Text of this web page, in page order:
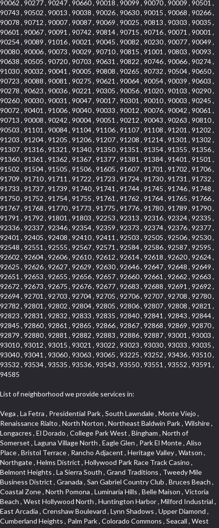
90062 , 90277 , 90247 , 90660 , 90018 , 90099 , 90070 , 90009 , 90501 ,
90743 , 90502 , 90013 , 90038 , 90026 , 90630 , 90015 , 90068 , 90266 ,
90078 , 90712 , 90007 , 90087 , 90069 , 90025 , 90813 , 90303 , 90035 ,
90601 , 90067 , 90091 , 90742 , 90814 , 90715 , 90716 , 90071 , 90001 ,
90254 , 90089 , 91016 , 90021 , 90045 , 90082 , 90230 , 90077 , 90049 ,
90080 , 90006 , 90073 , 90029 , 90710 , 90815 , 91001 , 90803 , 90093 ,
90638 , 90505 , 90720 , 90703 , 90631 , 90822 , 90746 , 90066 , 90274 ,
91030 , 90032 , 90041 , 90005 , 90808 , 90265 , 90732 , 90504 , 90650 ,
90723 , 90088 , 90081 , 90275 , 90621 , 90064 , 90054 , 90039 , 90603 ,
90278 , 90623 , 90036 , 90221 , 90305 , 90056 , 91020 , 90103 , 90290 ,
90260 , 90030 , 90031 , 90047 , 90017 , 90301 , 90010 , 90003 , 90245 ,
90072 , 90401 , 91006 , 90040 , 90033 , 90012 , 90076 , 90042 , 90061 ,
90713 , 90008 , 90242 , 90004 , 90051 , 90212 , 90043 , 90263 , 90810 ,
90503 , 91101 , 90084 , 91104 , 91106 , 91107 , 91108 , 91201 , 91202 ,
91203 , 91204 , 91205 , 91206 , 91207 , 91208 , 91214 , 91301 , 91302 ,
91307 , 91316 , 91321 , 91340 , 91350 , 91351 , 91354 , 91355 , 91356 ,
91360 , 91361 , 91362 , 91367 , 91377 , 91381 , 91384 , 91401 , 91501 ,
91502 , 91504 , 91505 , 91506 , 91605 , 91607 , 91701 , 91702 , 91706 ,
91709 , 91710 , 91711 , 91722 , 91723 , 91724 , 91730 , 91731 , 91732 ,
91733 , 91737 , 91739 , 91740 , 91741 , 91744 , 91745 , 91746 , 91748 ,
91750 , 91752 , 91754 , 91755 , 91761 , 91762 , 91764 , 91765 , 91766 ,
91767 , 91768 , 91770 , 91773 , 91775 , 91776 , 91780 , 91789 , 91790 ,
91791 , 91792 , 91801 , 91803 , 92253 , 92313 , 92316 , 92324 , 92335 ,
92336 , 92337 , 92346 , 92354 , 92359 , 92373 , 92374 , 92376 , 92377 ,
92401 , 92405 , 92408 , 92410 , 92411 , 92503 , 92505 , 92506 , 92530 ,
92548 , 92551 , 92555 , 92567 , 92571 , 92584 , 92586 , 92587 , 92595 ,
92602 , 92604 , 92606 , 92610 , 92612 , 92614 , 92618 , 92620 , 92624 ,
92625 , 92626 , 92627 , 92629 , 92630 , 92646 , 92647 , 92648 , 92649 ,
92651 , 92653 , 92655 , 92656 , 92657 , 92660 , 92661 , 92662 , 92663 ,
92672 , 92673 , 92675 , 92676 , 92677 , 92683 , 92688 , 92691 , 92692 ,
92694 , 92701 , 92703 , 92704 , 92705 , 92706 , 92707 , 92708 , 92780 ,
92782 , 92801 , 92802 , 92804 , 92805 , 92806 , 92807 , 92808 , 92821 ,
92823 , 92831 , 92832 , 92833 , 92835 , 92840 , 92841 , 92843 , 92844 ,
92845 , 92860 , 92861 , 92865 , 92866 , 92867 , 92868 , 92869 , 92870 ,
92879 , 92880 , 92881 , 92882 , 92883 , 92886 , 92887 , 93001 , 93003 ,
93010 , 93012 , 93015 , 93021 , 93022 , 93023 , 93030 , 93033 , 93035 ,
93040 , 93041 , 93060 , 93063 , 93065 , 93225 , 93252 , 93436 , 93510 ,
93532 , 93534 , 93535 , 93536 , 93543 , 93550 , 93551 , 93552 , 93591 ,
94585
List of neighborhood we provide services in:
Vega , La Fetra , Presidential Park , South Lawndale , Monte Viejo , Renaissance Rialto , North Norton , Northeast Baldwin Park , Wilshire , Longacres , El Dorado , College Park West , Bingham , North of Somerset , Laguna Village North , Eagle Glen , Park El Monte , Aliso Place , Bristol Terrace , Rancho Adjacent , Heritage Valley , Watson , Northgate , Helms District , Hollywood Park Race Track Casino , Belmont Heights , La Sierra South , Grand Traditions , Tweedy Mile Business District , Granada , San Gabriel Country Club , Bruces Beach , Coastal Zone , North Pomona , Luminaria Hills , Belle Maison , Victoria Beach , West Hollywood North , Huntington Harbor , Milford Industrial , East Arcadia , Crenshaw Boulevard , Lynn Shadows , Upper Diamond , Cumberland Heights , Palm Park , Colorado Commons , Seacall , West Coyote Hills , Pacific Edison , Village Niguel Heights , Crestline , El Morado Court , Palmia Vistas , Northwood Pointe , Westlake Ranch , Verdugo Viejo , Riverside Rancho , Artisan Walk , North Euclid , Fairgreen , Barcelona , Watts , Vantage Pointe , Mission Street , Townlot , South Gardena , Sepulveda Boulevard , Adams Hill Square , Cypress , Hillsborough , Hotel Circle , Vista del Niguel , Technology Corridor , Copperstone , Meadowlark , South Whittier , Baker Ranch , Reche Canyon , Castle Hill , Culver West , Bellgrove , Orchard Hills , Orange Foothills , Victoria Place , Edward Vincent Jr Park , Grand Central , Coronado Pointe , Olinda Ranch , East of Pole Creek , Studebaker , Village on the Green , Camarillo Springs , Pinnacle , Chanteclair , Gas Lamp Section , Rossmoyne , Alamitos Heights , Iron Horse , Northpark , Palmia Heights , Baja Oso , Chinatown , Orangewood Park , Northside , Corona Hills , El Repetto , McLaughlin , Country Club Area , Fullerton/Colima , Ward 2 , Ventana , Pacifica , Laguna Niguel East , Disneyland Resort , Rain Bird , Anaheim Hills , Treasure Island , Tijeras Creek Golf Club , West Garden Grove , Fulton Wells , Glendale , Cortez , Business and Employment Corridor , College Park , Vista Firenza , Madrid Central , East Central , Ramona , Monarch Point , Casa de Oaks , California Terrace , West Hill , Hacienda Park , South Myrtle Avenue Corridor , Hunter Industrial Park , Bryce Canyon South , Five Points Northeast , Douglas Junction , Imperial Highway , Norwood Village , Mission Viejo South , Pioneer Homes , Vista Del Canon , Glenoaks Canyon , Imperial Prairie , East Whittier , Angela Chanslor , Monrovia Primrose , Mallorca , Alicante Park , Palmia Villas , La Colonia Barrio , Upper Victoria Beach , Naval Surface Warfare Center Corona Division , Valley Boulevard , Walnut Ridge , Niguel Woods , Porta Bella , SoFo , San Joaquin Marsh , Lower Petes Canyon , Ridgemont , Mission Grove , Leisure Village , Hidden Springs , Greens East , Business Park , Foxmoor Hills , California Avenue , Emerald Isle , Newhall , Chevy Chase Canyon , Raymond Hill , South East , Boyle Heights , Airport , East Compton , Old Ranch , Inglewood Park Cemetery , Carson Park , Saddleback , The Villages at Heritage Springs , Darby Park , Arrow Corridor , Railroad Property , Fontana Gateway , Pinecrest , Downtown Monterey Park , Historic Core , North San Gabriel , Kaiser Property , Mission Palm , Heritage Village , Ridgecrest , Downtown Thousand Oaks , Monrovista , Rancho Dominguez , Louie Pompei Memorial Sports Park , Downtown Arcadia , Lake Aire , South Torrance , Diamond Ridge , La Paz South , South Harbor , McDonnell Center , Bethune , Arden Village , Culver Junction , Fremont South , Financial District , Edinger , Huntington Drive , Lynn Ranch North , San Marin , Johanson Property , North Tustin , Lakewood Mutuals , Portafina , La Brea , East Anaheim , North Gardena , Dominguez , Walnut Village , Rancho Monterey , Live Oak Avenue , East Hollywood , Downtown Oxnard , Cliff Wood , Camarillo Heights , El Rio , Ward 7 , Fremont Avenue , Placerita Canyon , West Glendale , Cameray Pointe , Aspen Creek , Fairway Homes , Little India , Arlington , Woodridge , Rancho San Joaquin , Rainbow Ridge , Rosewood Court , Sienna Ridge , Olive , Beacon Hill , Desman Street , Lomita Boulevard , Hill Street , Corona Valley , North Ontario , Rana , Naval Weapons Station Seal Beach , West Hollywood West , Kevington , Lucerne , Magnolia Center , Goddard , Diamond/Crestview , Conejo Oaks , Marina Park , Aegean Heights , East Torrance , Del Norte Community , Palms , La Veta , South Arroyo , Beach , Glendale North , Brock Collection , Castille Central , Pacificenter , Cypress Point , Alondra Center North , Grand , Galicia North , Horsethief Canyon , Pacific Village , Hollywood Hills , Carmenita , Hollydale Business District , Mission District , Whittier Narrows Recreation Area , Crest De Ville , Links Pointe , Waterford , West Arcadia , Crystal Cay , Lyric Place , Niguel Summit , Hayden Tract , Las Colinas , Gallery Row , Temple Hills , North Park , Keystone , Foothills , Ellis Golden West , Northwest , Vista Verde , Artists District , University of La Verne , Gateway , Monaco , Maxson , Spy Glass Hill , Ocean Park , Old Lakewood City , The Strand , West Central , Finisterra Green Alta , Friendly Hills , Southwest Arcadia , West Adams , City Center , El Niguel , Rancho Santa Margarita Central , Royal Canyon , Day Creek , California Court , Pico Union , Rancho San Rafael , Racquet Mountain , Smithcliffs , Northern , East Colton Heights , Sycamore Canyon , College Park East , Manhattan Heights , Irvine Spectrum , South Brand , South of Somerset , Village Glen , Rancho Fontana , Emerald Forest , Eastmont , Town Oaks , Shady Canyon , Alta Vista , Summit Ridge , Las Lomas , Valley Gardens , Little Saigon , Palos Verdes Drive South , Chandler Park , Northshore , Lakewood Village , Niguel Hills , East Montecito Avenue , Station Square , Redondo Village , Fashion District , Ramhurst Drive , Atwater Village , New Territory , Reservoir , Etiwanda , North Rialto , I 10 Corridor , Emerald Square , Jurupa Industrial Park , Sierra Del Oro , Terra Vista , Foothill Corridor , Lynwood Park , Alameda Corridor , Westmont , Fairplex , Irvine Cove , Central Industrial District , University Research Park , Cabrillo , Norwalk South of Alondra , Gold Hills , Cottage Place , Ostrich Farm , Arlanza , Canyon Park , Missions Today , Emerald Pointe , Wellington Heights , Devore , Isle de Lopez , Amar Road , Monterey Park Towne Center , The Hill , Azure , Del Amo , Belvedere , Downtown , Hillview , Hillcrest Estats , Caryn , Montiel , La Posada Lomas Laguna , Evergreen Ridge , West Covina North , Moneta , Civic Art District , Miraleste , Lincoln Heights , San Rafael Hills , Lincoln Village , Glendora Commercial Center , North Inglewood Industrial Park , West Highlands , Florence , Heninger Park , Country Hills , Gothard , Rancho Santa Margarita North , Ganesha Park , Arbor Vitae , Central Thousand Oaks , Bassett , Bixby Knolls , Bel Mira at Quail Run , Morningside Park , Golf Course , Hill and Canyon Area , Mapleknoll , Beverlywood West , Summit Heights , Mid Wilshire , Pacific Coast Highway , Colorado Boulevard , Island Forest , North Central , Hillhurst , Mission Viejo North , Meredith Hills , Green Hills Center , California Colony , Claibornes Arch , Pacific Square , Auto District , Gallery Collection , Michigan Park , Saugus , North Torrance , Halcon , Sierra Madre Canyon , Montecito Heights , Crown Royal , Serra Vista , Melrose , Cotter , Lakewood Gardens , Cypress Park , Uptown Whittier , Turtle Ridge , Royal Oak , SS Eldorado North , Laguna LCerro , Dana Hills , Mountain Meadows , Ward 6 , El Camino Village , Eastbrook , North Fontana , Evergreen Lakeview , South park , Downtown Burbank , Broadway Civic Corridor , South of Katella , Golden Triangle , Five Points , Glassell Park , East Hill , Sunnymead Ranch , Muscoy , Hamby Park , Anaheim Resort , East Rancho Palos Verdes , El Rio West , Woodbury , Hunters Ridge , Ward 3 , Valley Boulevard , El Porto , Lemonwood/Eastmont , West End , Finisterra Green Baja , Phillips Ranch , South Walnut , Serrano Highlands , South Park , Diamond Bar , Southshore Hills West , Siminski Park , Morningstone , Centinela , Palmilla , Downtown Los Angeles , The Summit , San Dimas Canyon , Little Tokyo , Century , Glassel Park , North Arroyo , North Loma Linda , Southeast Los Angeles , Bridgehaven , Fountainwood , Santa Anita , Missions , Shadow Oaks , Central Camarillo , North Lawndale , Hidden Meadows , East Village , Santa Rosa Valley , Windward Shores , Braemar North Ranch , East Pomona , Ward 1 , Studio Village , Pacific Island Village , Industrial Project Area , West Carson , Dos Lagos , Fieldstone , City Terrace , Sparr Heights , Mayfair , Market Street , Pathfinder , Valla , Yorba , Whittier Junction , Cal Poly , Washington , Studio Estates , Quail Creek , Glenwood , Seabridge , Alicia Knolls , Garden Park , McCarthy , Olga , Westpark II , South Laguna , Auburn Ridge , Walker , Ashton , Amber Hills , Centerpointe , Central Ontario , Sunset Place , Janes Village , Pacific Heights , Midwick Tract , North Inglewood Industrial Project Area , Blair Hills , Falcon Hill , Rancho Serrano , Beverly , Montclaire , Fox Hills , Canyon Acres , Rolling Oaks , Hawarden Hills , Toy District , Fair Oaks Corridor , East Center Street , Wilshire , Arrow Highway Corporate Center , Triunfo West , Rosewood Park , Citrus Grove , El Modina , Central Area , Brock